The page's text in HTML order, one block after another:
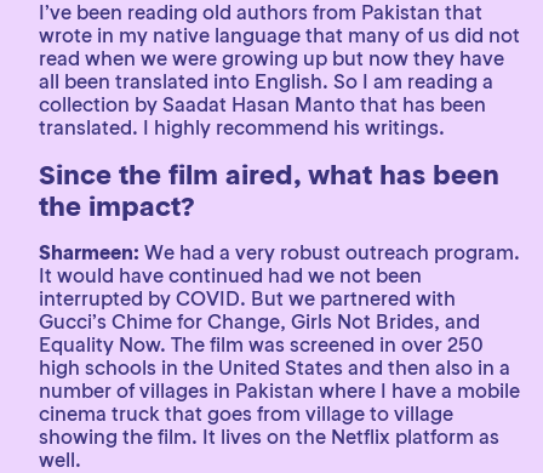
I’ve been reading old authors from Pakistan that
wrote in my native language that many of us did not
read when we were growing up but now they have
all been translated into English. So I am reading a
collection by Saadat Hasan Manto that has been
translated. I highly recommend his writings.
Since the film aired, what has been
the impact?
Sharmeen: We had a very robust outreach program.
It would have continued had we not been
interrupted by COVID. But we partnered with
Gucci’s Chime for Change, Girls Not Brides, and
Equality Now. The film was screened in over 250
high schools in the United States and then also in a
number of villages in Pakistan where I have a mobile
cinema truck that goes from village to village
showing the film. It lives on the Netflix platform as
well.